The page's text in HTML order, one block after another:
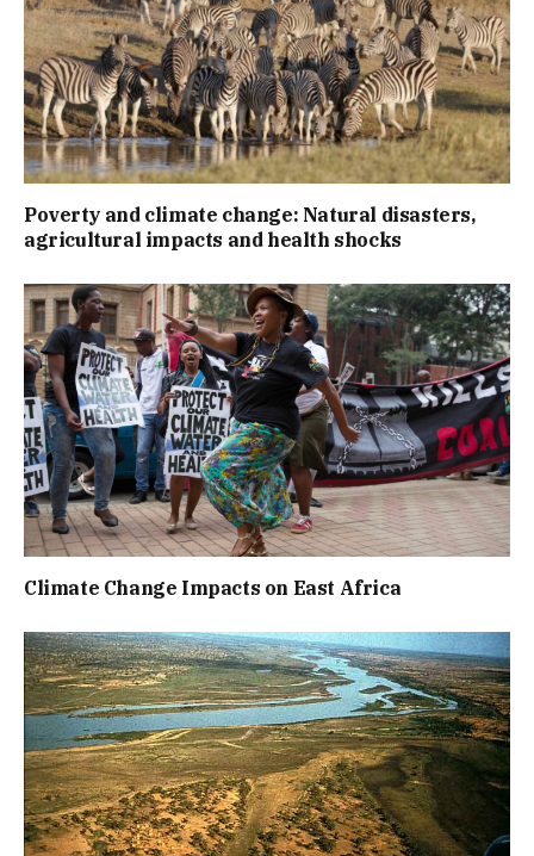
Poverty and climate change: Natural disasters,
agricultural impacts and health shocks
Climate Change Impacts on East Africa